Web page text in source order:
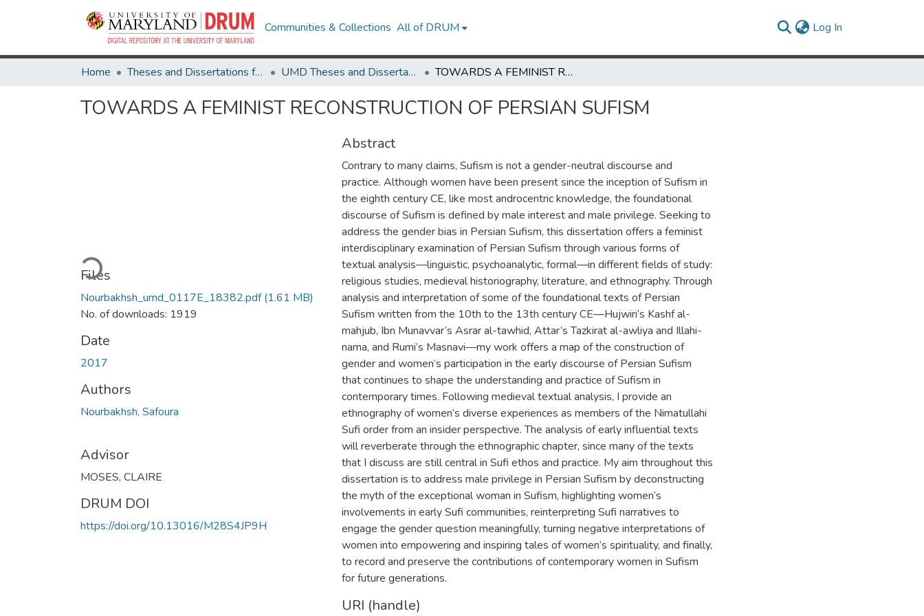
Communities & Collections All of DRUM Log In
Home Theses and Dissertations from UMD UMD Theses and Dissertations TOWARDS A FEMINIST RECONSTRUCTION OF PERSIAN SUFISM
TOWARDS A FEMINIST RECONSTRUCTION OF PERSIAN SUFISM
Loading...
Files
Nourbakhsh_umd_0117E_18382.pdf(1.61 MB)
No. of downloads: 1919
Date
2017
Authors
Nourbakhsh, Safoura
Advisor
MOSES, CLAIRE
DRUM DOI
https://doi.org/10.13016/M28S4JP9H
Abstract
Contrary to many claims, Sufism is not a gender-neutral discourse and
practice. Although women have been present since the inception of Sufism in
the eighth century CE, like most androcentric knowledge, the foundational
discourse of Sufism is defined by male interest and male privilege. Seeking to
address the gender bias in Persian Sufism, this dissertation offers a feminist
interdisciplinary examination of Persian Sufism through various forms of
textual analysis—linguistic, psychoanalytic, formal—in different fields of study:
religious studies, medieval historiography, literature, and ethnography. Through
analysis and interpretation of some of the foundational texts of Persian
Sufism written from the 10th to the 13th century CE—Hujwiri’s Kashf al-
mahjub, Ibn Munavvar’s Asrar al-tawhid, Attar’s Tazkirat al-awliya and Illahi-
nama, and Rumi’s Masnavi—my work offers a map of the construction of
gender and women’s participation in the early discourse of Persian Sufism
that continues to shape the understanding and practice of Sufism in
contemporary times. Following medieval textual analysis, I provide an
ethnography of women’s diverse experiences as members of the Nimatullahi
Sufi order from an insider perspective. The analysis of early influential texts
will reverberate through the ethnographic chapter, since many of the texts
that I discuss are still central in Sufi ethos and practice. My aim throughout this
dissertation is to address male privilege in Persian Sufism by deconstructing
the myth of the exceptional woman in Sufism, highlighting women’s
involvements in early Sufi communities, reinterpreting Sufi narratives to
engage the gender question meaningfully, turning negative interpretations of
women into empowering and inspiring tales of women’s spirituality, and finally,
to record and preserve the contributions of contemporary women in Sufism
for future generations.
URI (handle)